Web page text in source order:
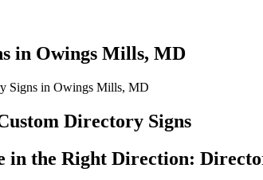
in Owings Mills, MD
Signs in Owings Mills, MD
Directory Signs
in the Right Direction: